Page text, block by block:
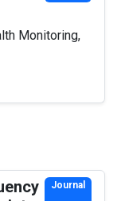
Monitoring,
Journal